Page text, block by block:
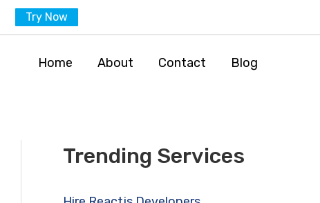
Try Now
Home About Contact Blog
Trending Services